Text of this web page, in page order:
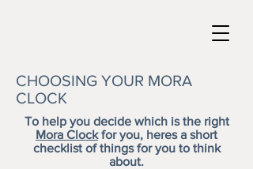
CHOOSING YOUR MORA
CLOCK
To help you decide which is the right
Mora Clockfor you, heres a short
checklist of things for you to think
about.